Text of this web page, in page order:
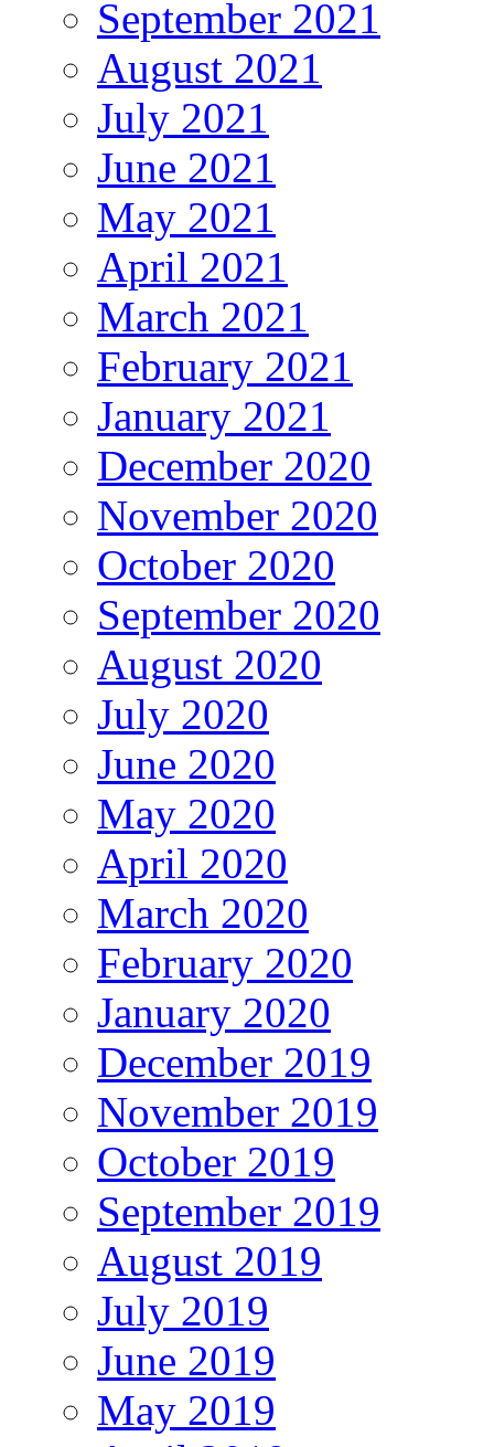
September 2021
August 2021
July 2021
June 2021
May 2021
April 2021
March 2021
February 2021
January 2021
December 2020
November 2020
October 2020
September 2020
August 2020
July 2020
June 2020
May 2020
April 2020
March 2020
February 2020
January 2020
December 2019
November 2019
October 2019
September 2019
August 2019
July 2019
June 2019
May 2019